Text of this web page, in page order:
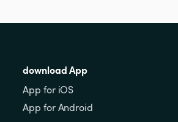
download App
App for iOS
App for Android